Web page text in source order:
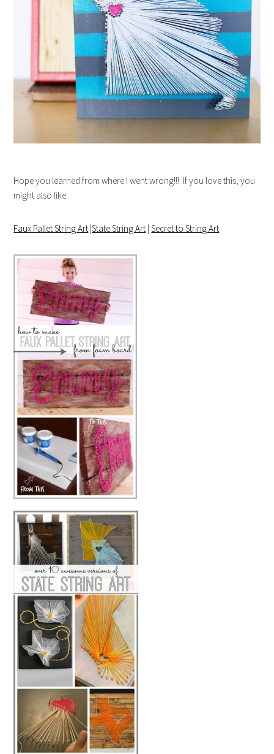
Hope you learned from where I went wrong!!! If you love this, you
might also like:
Faux Pallet String Art |State String Art |Secret to String Art